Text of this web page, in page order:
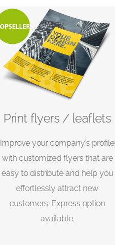
Print flyers / leaflets
Improve your company’s profile
with customized flyers that are
easy to distribute and help you
effortlessly attract new
customers. Express option
available.